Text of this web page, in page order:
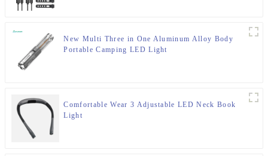
New Multi Three in One Aluminum Alloy Body
Portable Camping LED Light
Comfortable Wear 3 Adjustable LED Neck Book
Light